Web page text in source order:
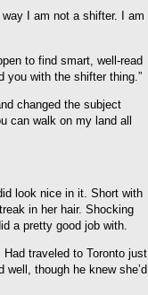
I am not a shifter. I am
to find smart, well-read
you with the shifter thing.”
changed the subject
can walk on my land all
look nice in it. Short with
in her hair. Shocking
a pretty good job with.
traveled to Toronto just
though he knew she’d